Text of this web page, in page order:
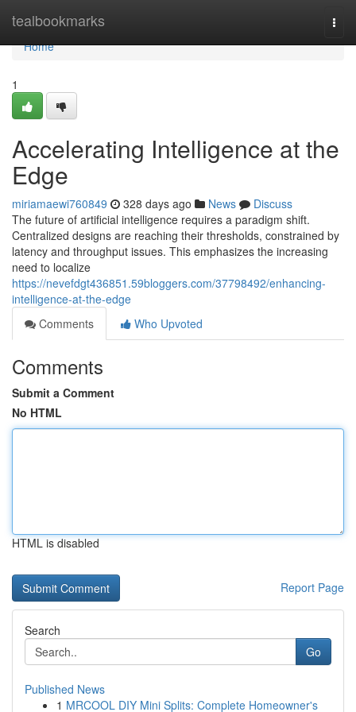
tealbookmarks
Home
Home
1
Accelerating Intelligence at the
Edge
miriamaewi760849 328 days ago News
Discuss
The future of artificial intelligence requires a paradigm shift.
Centralized designs are reaching their thresholds, constrained by
latency and throughput issues. This emphasizes the increasing
need to localize
https://nevefdgt436851.59bloggers.com/37798492/enhancing-
intelligence-at-the-edge
Comments
Who Upvoted
Comments
Submit a Comment
No HTML
HTML is disabled
Report Page
Search
Go
Published News
1 MRCOOL DIY Mini Splits: Complete Homeowner's